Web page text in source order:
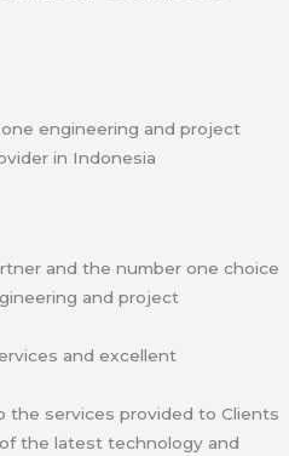
engineering and project
in Indonesia
and the number one choice
and project
and excellent
the services provided to Clients
the latest technology and